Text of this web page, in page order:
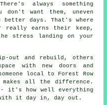
always something
don't want them, uneven
days. That's where
really earns their keep,
stress landing on your
out and rebuild, others
with new doors and
local to Forest Row
makes all the difference.
it's how well everything
it day in, day out.